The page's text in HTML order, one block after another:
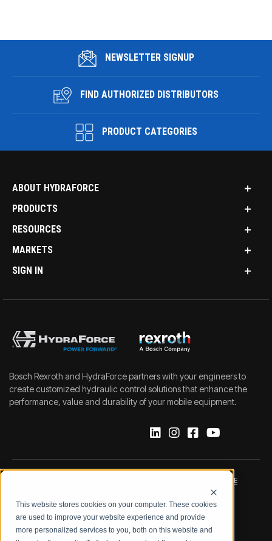
This website stores cookies on your computer. These cookies
are used to improve your website experience and provide
more personalized services to you, both on this website and
NEWSLETTER SIGNUP
FIND AUTHORIZED DISTRIBUTORS
PRODUCT CATEGORIES
ABOUT HYDRAFORCE
PRODUCTS
RESOURCES
MARKETS
SIGN IN
Bosch Rexroth and HydraForce partners with your engineers to
create customized hydraulic control solutions that enhance the
performance, value and durability of your mobile equipment.
DATA PROTECTION NOTICE
LEGAL NOTICE TERMS & CONDITIONS
QUALITY CERTIFICATIONS CODE OF CONDUCT